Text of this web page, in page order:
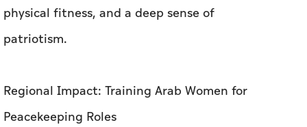
physical fitness, and a deep sense of
patriotism.
Regional Impact: Training Arab Women for
Peacekeeping Roles